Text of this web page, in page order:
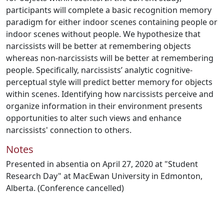
participants will complete a basic recognition memory
paradigm for either indoor scenes containing people or
indoor scenes without people. We hypothesize that
narcissists will be better at remembering objects
whereas non-narcissists will be better at remembering
people. Specifically, narcissists’ analytic cognitive-
perceptual style will predict better memory for objects
within scenes. Identifying how narcissists perceive and
organize information in their environment presents
opportunities to alter such views and enhance
narcissists' connection to others.
Notes
Presented in absentia on April 27, 2020 at "Student
Research Day" at MacEwan University in Edmonton,
Alberta. (Conference cancelled)